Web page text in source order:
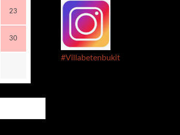
23
30
#Villabetenbukit